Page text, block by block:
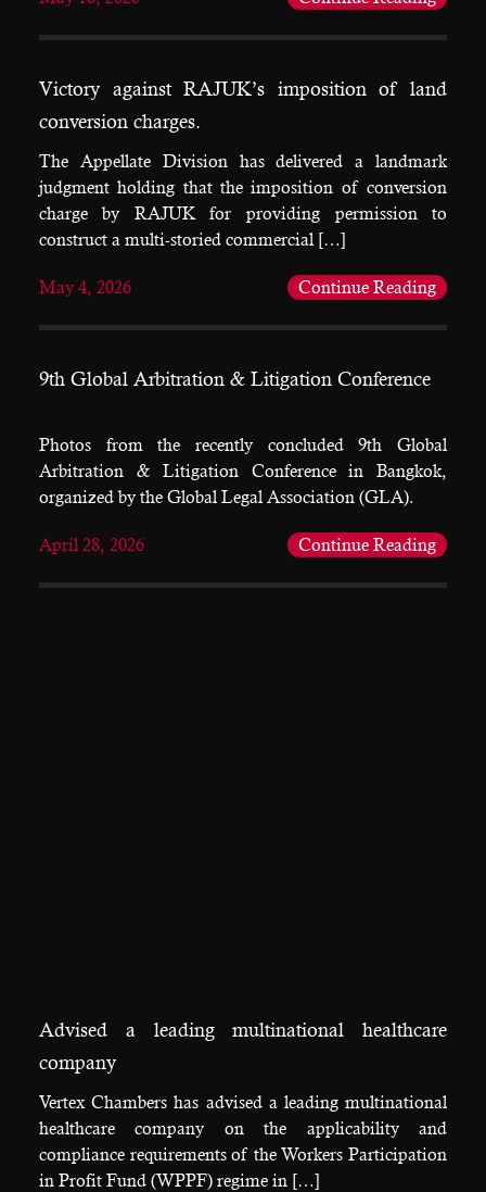
Victory against RAJUK’s imposition of land
conversion charges.
The Appellate Division has delivered a landmark
judgment holding that the imposition of conversion
charge by RAJUK for providing permission to
construct a multi-storied commercial […]
May 4, 2026 Continue Reading
9th Global Arbitration & Litigation Conference
Photos from the recently concluded 9th Global
Arbitration & Litigation Conference in Bangkok,
organized by the Global Legal Association (GLA).
April 28, 2026 Continue Reading
Advised a leading multinational healthcare
company
Vertex Chambers has advised a leading multinational
healthcare company on the applicability and
compliance requirements of the Workers Participation
in Profit Fund (WPPF) regime in […]